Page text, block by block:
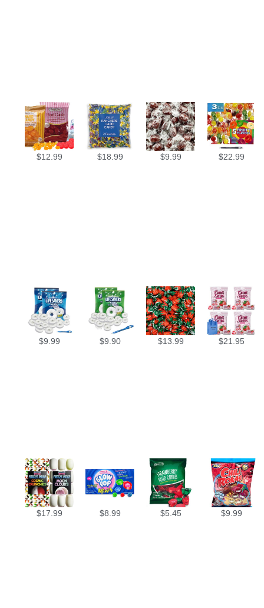
$12.99 $18.99 $9.99 $22.99
$9.99 $9.90 $13.99 $21.95
$17.99 $8.99 $5.45 $9.99